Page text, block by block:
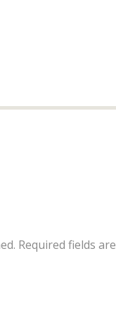
Required fields are